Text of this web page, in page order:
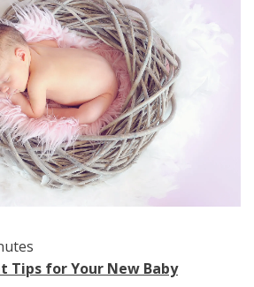
Tips for Your New Baby